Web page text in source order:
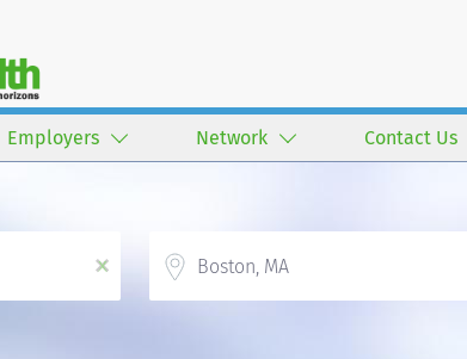
Employers Network Contact Us
x